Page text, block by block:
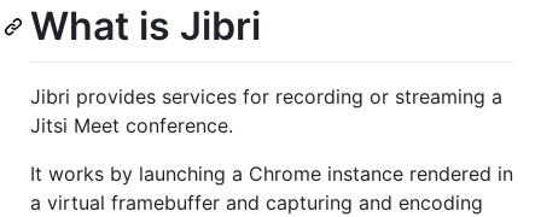
What is Jibri
Jibri provides services for recording or streaming a
Jitsi Meet conference.
It works by launching a Chrome instance rendered in
a virtual framebuffer and capturing and encoding